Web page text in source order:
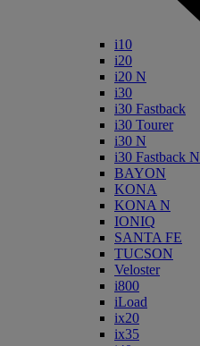
i10
i20
i20 N
i30
i30 Fastback
i30 Tourer
i30 N
i30 Fastback N
BAYON
KONA
KONA N
IONIQ
SANTA FE
TUCSON
Veloster
i800
iLoad
ix20
ix35